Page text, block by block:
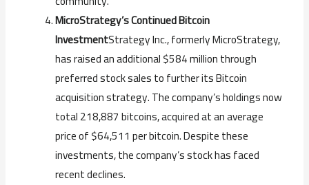
MicroStrategy’s Continued Bitcoin
InvestmentStrategy Inc., formerly MicroStrategy,
has raised an additional $584 million through
preferred stock sales to further its Bitcoin
acquisition strategy. The company’s holdings now
total 218,887 bitcoins, acquired at an average
price of $64,511 per bitcoin. Despite these
investments, the company’s stock has faced
recent declines.